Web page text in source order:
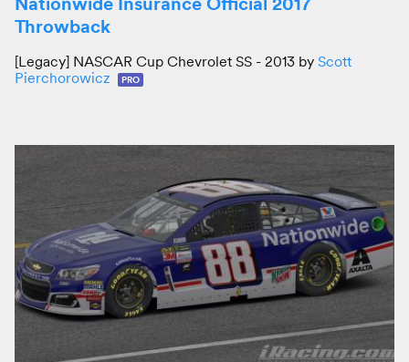
Throwback
[Legacy] NASCAR Cup Chevrolet SS - 2013 by Scott
Pierchorowicz
PRO